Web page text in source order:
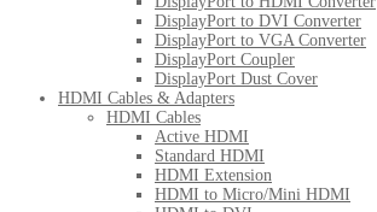
DisplayPort to DVI Converter
DisplayPort to VGA Converter
DisplayPort Coupler
DisplayPort Dust Cover
HDMI Cables & Adapters
HDMI Cables
Active HDMI
Standard HDMI
HDMI Extension
HDMI to Micro/Mini HDMI